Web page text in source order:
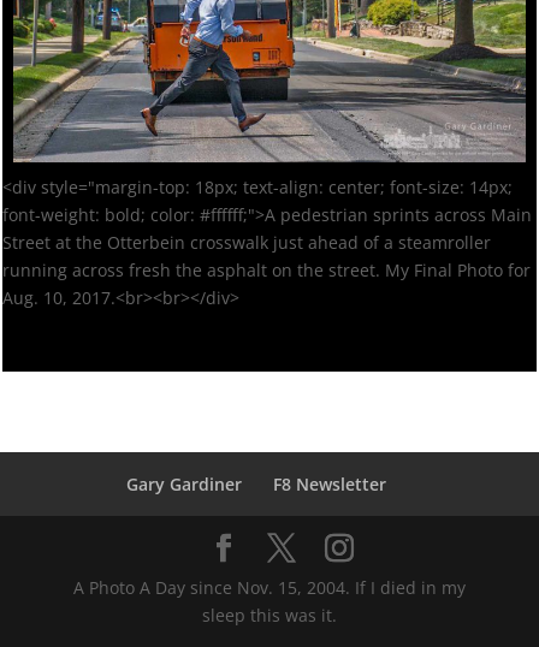
<div style="margin-top: 18px; text-align: center; font-size: 14px;
font-weight: bold; color: #ffffff;">A pedestrian sprints across Main
Street at the Otterbein crosswalk just ahead of a steamroller
running across fresh the asphalt on the street. My Final Photo for
Aug. 10, 2017.<br><br></div>
Gary Gardiner F8 Newsletter
A Photo A Day since Nov. 15, 2004. If I died in my
sleep this was it.